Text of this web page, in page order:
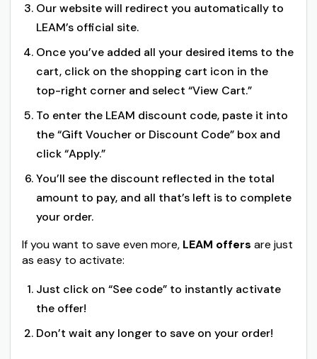
Our website will redirect you automatically to
LEAM’s official site.
Once you’ve added all your desired items to the
cart, click on the shopping cart icon in the
top-right corner and select “View Cart.”
To enter the LEAM discount code, paste it into
the “Gift Voucher or Discount Code” box and
click “Apply.”
You’ll see the discount reflected in the total
amount to pay, and all that’s left is to complete
your order.
If you want to save even more, LEAM offers are just
as easy to activate:
Just click on “See code” to instantly activate
the offer!
Don’t wait any longer to save on your order!